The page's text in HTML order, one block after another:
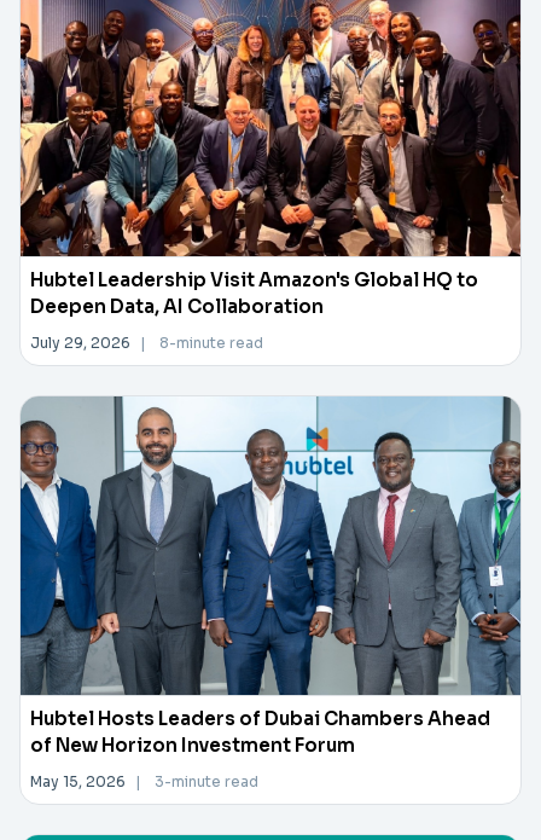
Hubtel Leadership Visit Amazon's Global HQ to
Deepen Data, AI Collaboration
July 29, 2026 | 8-minute read
Hubtel Hosts Leaders of Dubai Chambers Ahead
of New Horizon Investment Forum
May 15, 2026 | 3-minute read